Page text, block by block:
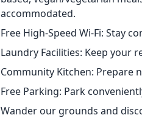
accommodated.
Free High-Speed Wi-Fi: Stay
Laundry Facilities: Keep your
Community Kitchen: Prepare
Free Parking: Park
Wander our grounds and